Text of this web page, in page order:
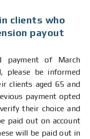
clients who
payout
payment of March
please be informed
clients aged 65 and
payment opted
their choice and
paid out on account
will be paid out in